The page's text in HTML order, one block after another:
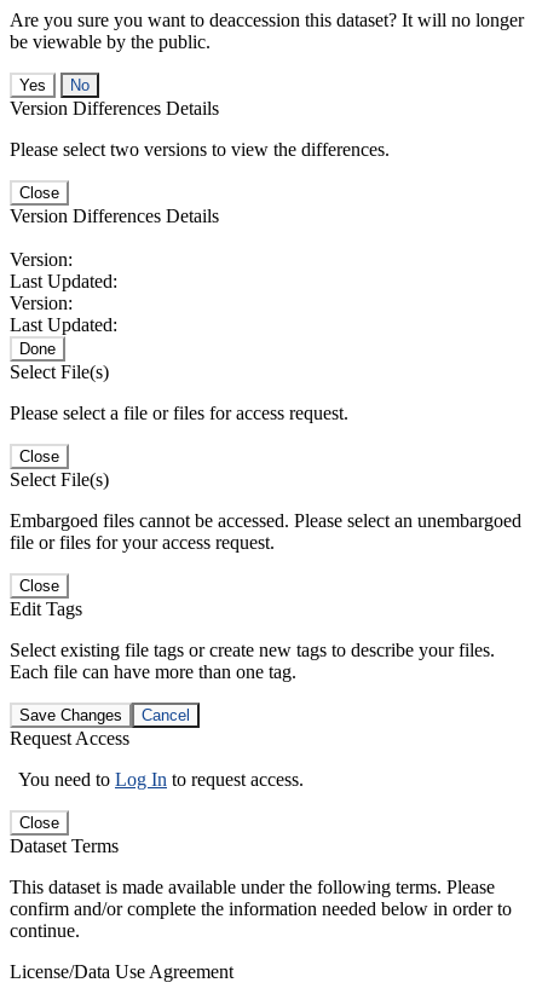
Are you sure you want to deaccession this dataset? It will no longer
be viewable by the public.
No
Version Differences Details
Please select two versions to view the differences.
Close
Version Differences Details
Version:
Last Updated:
Version:
Last Updated:
Done
Select File(s)
Please select a file or files for access request.
Close
Select File(s)
Embargoed files cannot be accessed. Please select an unembargoed
file or files for your access request.
Close
Edit Tags
Select existing file tags or create new tags to describe your files.
Each file can have more than one tag.
Save Changes Cancel
Request Access
You need to Log In to request access.
Close
Dataset Terms
This dataset is made available under the following terms. Please
confirm and/or complete the information needed below in order to
continue.
License/Data Use Agreement